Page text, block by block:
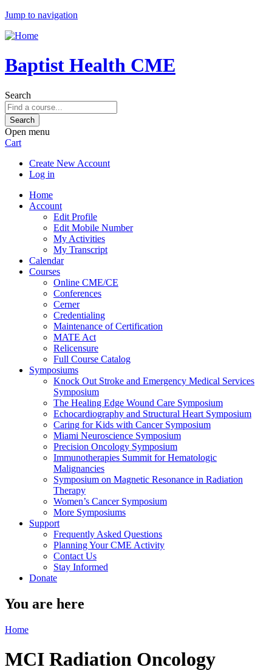
Jump to navigation
Baptist Health CME
Search
Open menu
Cart
Create New Account
Log in
Home
Account
Edit Profile
Edit Mobile Number
My Activities
My Transcript
Calendar
Courses
Online CME/CE
Conferences
Cerner
Credentialing
Maintenance of Certification
MATE Act
Relicensure
Full Course Catalog
Symposiums
Knock Out Stroke and Emergency Medical Services
Symposium
The Healing Edge Wound Care Symposium
Echocardiography and Structural Heart Symposium
Caring for Kids with Cancer Symposium
Miami Neuroscience Symposium
Precision Oncology Symposium
Immunotherapies Summit for Hematologic
Malignancies
Symposium on Magnetic Resonance in Radiation
Therapy
Women’s Cancer Symposium
More Symposiums
Support
Frequently Asked Questions
Planning Your CME Activity
Contact Us
Stay Informed
Donate
You are here
Home
MCI Radiation Oncology